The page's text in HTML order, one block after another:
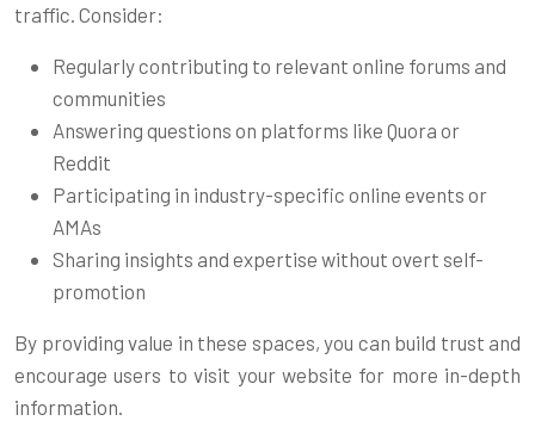
traffic. Consider:
Regularly contributing to relevant online forums and
communities
Answering questions on platforms like Quora or
Reddit
Participating in industry-specific online events or
AMAs
Sharing insights and expertise without overt self-
promotion
By providing value in these spaces, you can build trust and
encourage users to visit your website for more in-depth
information.